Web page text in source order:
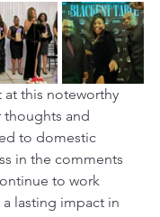
at this noteworthy
thoughts and
to domestic
in the comments
to work
lasting impact in